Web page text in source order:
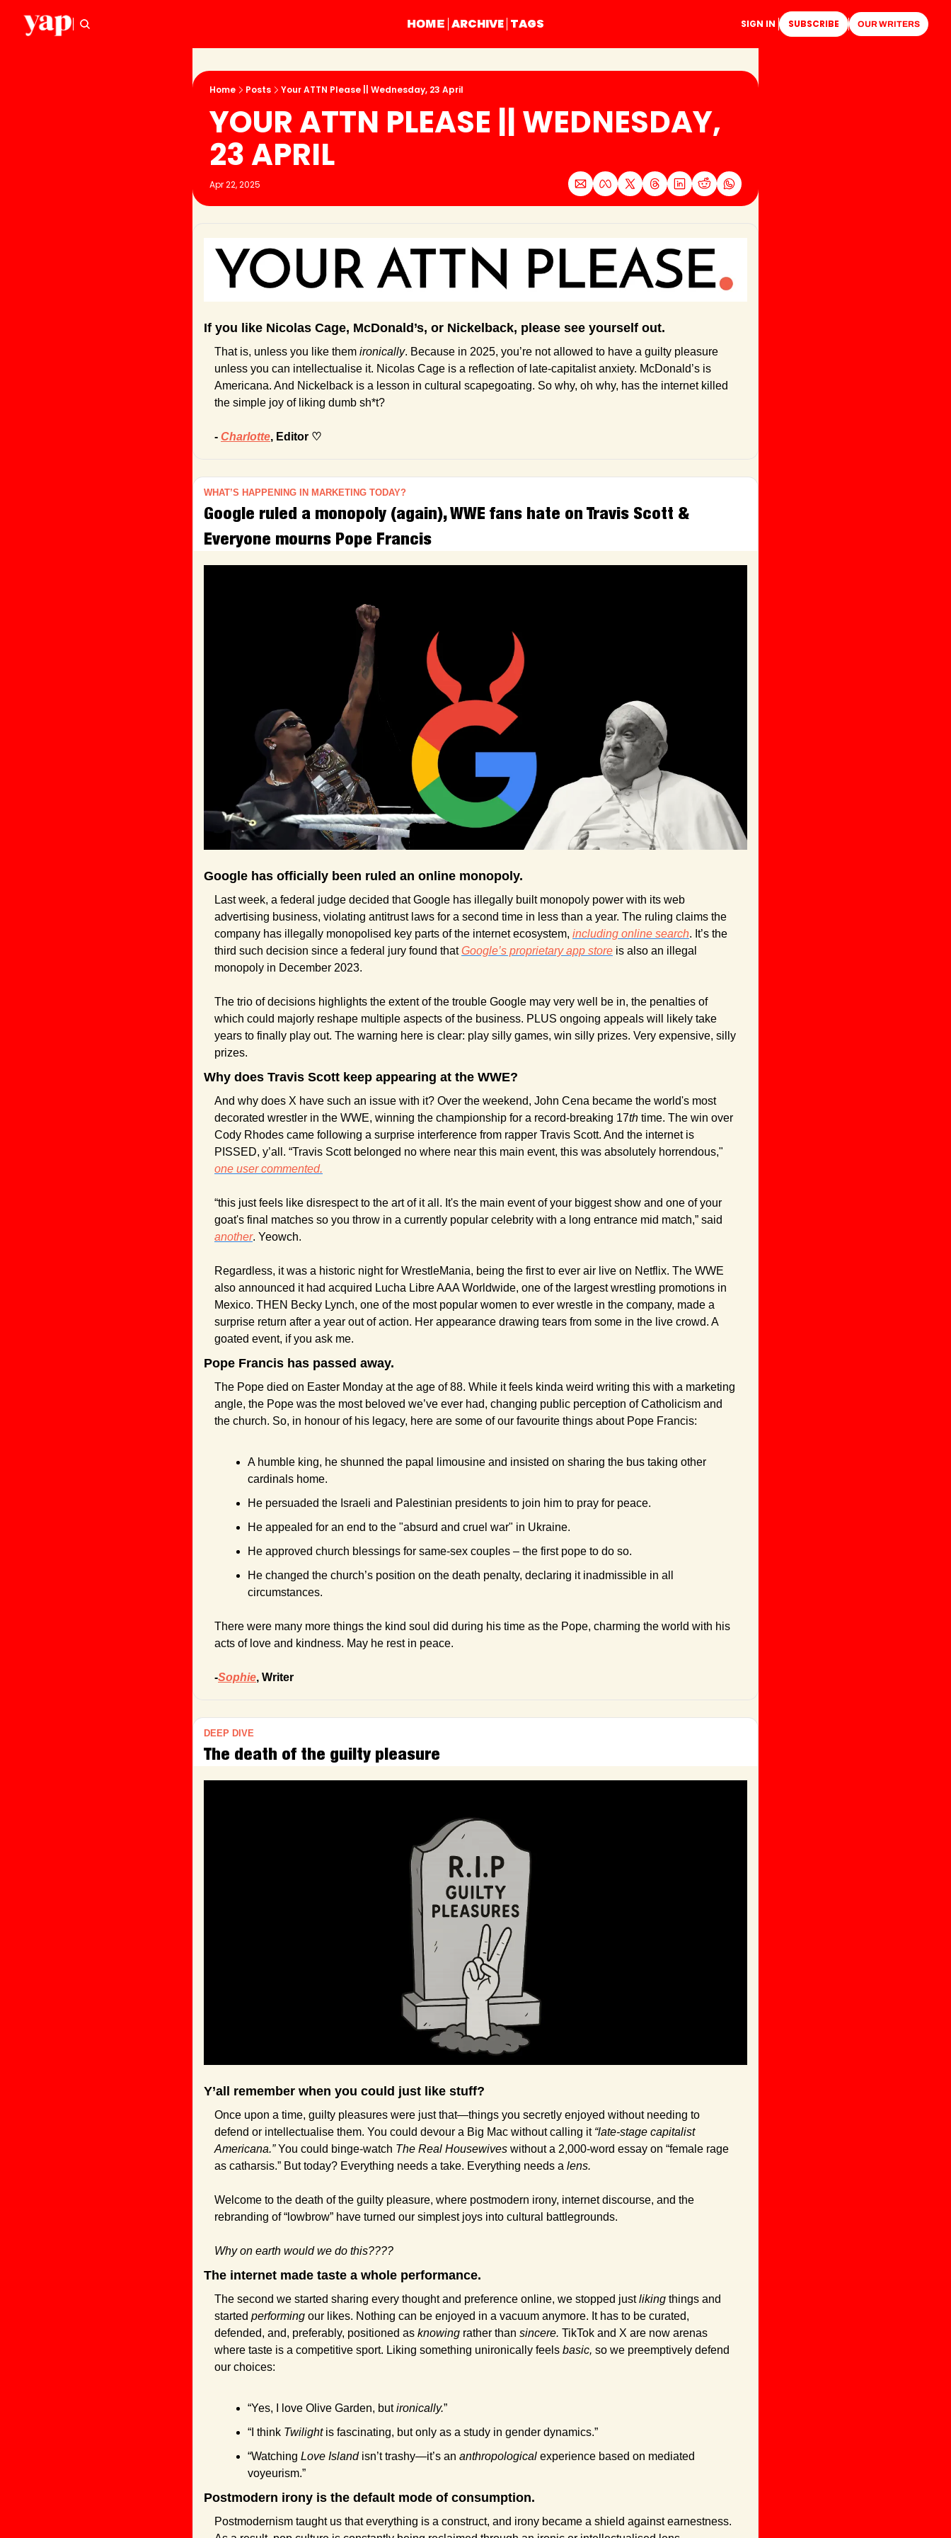
HOME ARCHIVE TAGS SIGN IN SUBSCRIBE OUR WRITERS
Home Posts Your ATTN Please || Wednesday, 23 April
YOUR ATTN PLEASE || WEDNESDAY,
23 APRIL
Apr 22, 2025
If you like Nicolas Cage, McDonald’s, or Nickelback, please see yourself out.
That is, unless you like them ironically. Because in 2025, you’re not allowed to have a guilty pleasure
unless you can intellectualise it. Nicolas Cage is a reflection of late-capitalist anxiety. McDonald’s is
Americana. And Nickelback is a lesson in cultural scapegoating. So why, oh why, has the internet killed
the simple joy of liking dumb sh*t?
- Charlotte, Editor ♡
WHAT’S HAPPENING IN MARKETING TODAY?
Google ruled a monopoly (again), WWE fans hate on Travis Scott &
Everyone mourns Pope Francis
Google has officially been ruled an online monopoly.
Last week, a federal judge decided that Google has illegally built monopoly power with its web
advertising business, violating antitrust laws for a second time in less than a year. The ruling claims the
company has illegally monopolised key parts of the internet ecosystem, including online search. It’s the
third such decision since a federal jury found that Google’s proprietary app store is also an illegal
monopoly in December 2023.
The trio of decisions highlights the extent of the trouble Google may very well be in, the penalties of
which could majorly reshape multiple aspects of the business. PLUS ongoing appeals will likely take
years to finally play out. The warning here is clear: play silly games, win silly prizes. Very expensive, silly
prizes.
Why does Travis Scott keep appearing at the WWE?
And why does X have such an issue with it? Over the weekend, John Cena became the world's most
decorated wrestler in the WWE, winning the championship for a record-breaking 17th time. The win over
Cody Rhodes came following a surprise interference from rapper Travis Scott. And the internet is
one user commented.
“this just feels like disrespect to the art of it all. It's the main event of your biggest show and one of your
another. Yeowch.
Regardless, it was a historic night for WrestleMania, being the first to ever air live on Netflix. The WWE
also announced it had acquired Lucha Libre AAA Worldwide, one of the largest wrestling promotions in
Mexico. THEN Becky Lynch, one of the most popular women to ever wrestle in the company, made a
surprise return after a year out of action. Her appearance drawing tears from some in the live crowd. A
goated event, if you ask me.
Pope Francis has passed away.
The Pope died on Easter Monday at the age of 88. While it feels kinda weird writing this with a marketing
angle, the Pope was the most beloved we’ve ever had, changing public perception of Catholicism and
the church. So, in honour of his legacy, here are some of our favourite things about Pope Francis:
A humble king, he shunned the papal limousine and insisted on sharing the bus taking other
cardinals home.
He persuaded the Israeli and Palestinian presidents to join him to pray for peace.
He appealed for an end to the "absurd and cruel war" in Ukraine.
He approved church blessings for same-sex couples – the first pope to do so.
He changed the church’s position on the death penalty, declaring it inadmissible in all
circumstances.
There were many more things the kind soul did during his time as the Pope, charming the world with his
acts of love and kindness. May he rest in peace.
-Sophie, Writer
DEEP DIVE
The death of the guilty pleasure
Y’all remember when you could just like stuff?
Once upon a time, guilty pleasures were just that—things you secretly enjoyed without needing to
defend or intellectualise them. You could devour a Big Mac without calling it “late-stage capitalist
Americana.” You could binge-watch The Real Housewives without a 2,000-word essay on “female rage
as catharsis.” But today? Everything needs a take. Everything needs a lens.
Welcome to the death of the guilty pleasure, where postmodern irony, internet discourse, and the
rebranding of “lowbrow” have turned our simplest joys into cultural battlegrounds.
Why on earth would we do this????
The internet made taste a whole performance.
The second we started sharing every thought and preference online, we stopped just liking things and
started performing our likes. Nothing can be enjoyed in a vacuum anymore. It has to be curated,
defended, and, preferably, positioned as knowing rather than sincere. TikTok and X are now arenas
where taste is a competitive sport. Liking something unironically feels basic, so we preemptively defend
our choices:
“Yes, I love Olive Garden, but ironically.”
“I think Twilight is fascinating, but only as a study in gender dynamics.”
“Watching Love Island isn’t trashy—it’s an anthropological experience based on mediated
voyeurism.”
Postmodern irony is the default mode of consumption.
Postmodernism taught us that everything is a construct, and irony became a shield against earnestness.